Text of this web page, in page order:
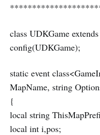
class UDKGame
config(UDKGame);
static event
MapName, string
{
local string
local int i,pos;